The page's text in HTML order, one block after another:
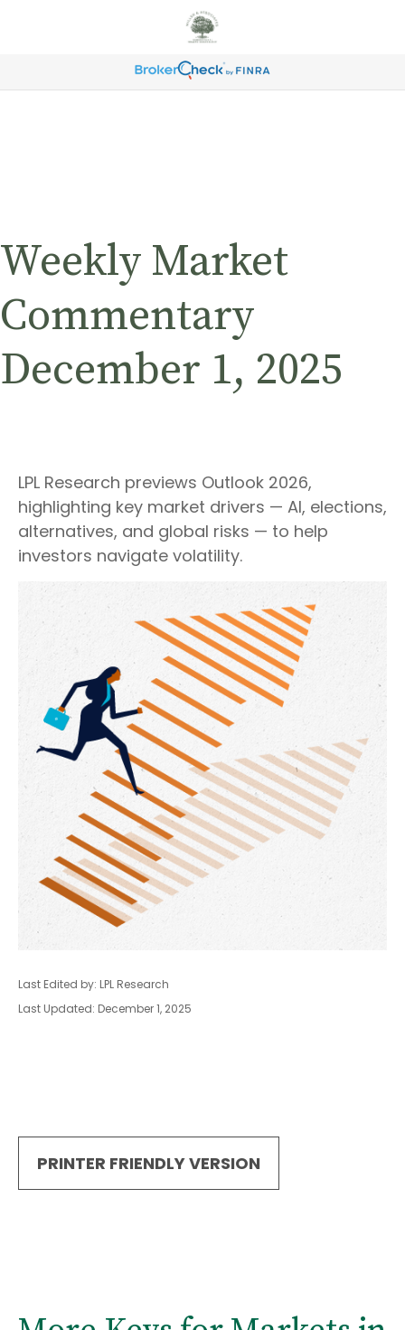
Weekly Market
Commentary
December 1, 2025
LPL Research previews Outlook 2026,
highlighting key market drivers — AI, elections,
alternatives, and global risks — to help
investors navigate volatility.
Last Edited by: LPL Research
Last Updated: December 1, 2025
PRINTER FRIENDLY VERSION